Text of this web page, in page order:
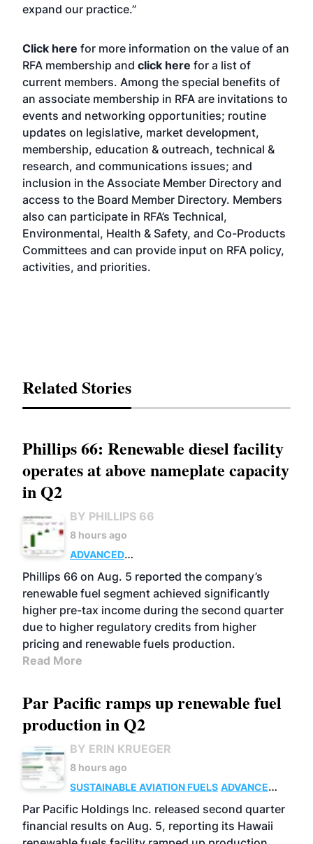
expand our practice.”
Click here for more information on the value of an
RFA membership and click here for a list of
current members. Among the special benefits of
an associate membership in RFA are invitations to
events and networking opportunities; routine
updates on legislative, market development,
membership, education & outreach, technical &
research, and communications issues; and
inclusion in the Associate Member Directory and
access to the Board Member Directory. Members
also can participate in RFA’s Technical,
Environmental, Health & Safety, and Co-Products
Committees and can provide input on RFA policy,
activities, and priorities.
Related Stories
Phillips 66: Renewable diesel facility
operates at above nameplate capacity
in Q2
BY PHILLIPS 66
8 hours ago
ADVANCED
BIOFUELS
BUSINESS OPERATIONS
Phillips 66 on Aug. 5 reported the company’s
renewable fuel segment achieved significantly
higher pre-tax income during the second quarter
due to higher regulatory credits from higher
pricing and renewable fuels production.
Read More
Par Pacific ramps up renewable fuel
production in Q2
BY ERIN KRUEGER
8 hours ago
SUSTAINABLE AVIATION FUELS ADVANCED
BIOFUELS
OPERATIONS BUSINESS
Par Pacific Holdings Inc. released second quarter
financial results on Aug. 5, reporting its Hawaii